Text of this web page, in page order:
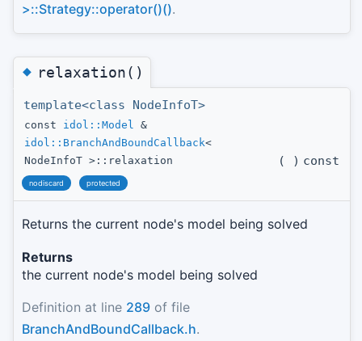
>::Strategy::operator()().
◆relaxation()
template<class NodeInfoT>
const idol::Model &
idol::BranchAndBoundCallback<
NodeInfoT >::relaxation
( ) const
nodiscard protected
Returns the current node's model being solved
Returns
the current node's model being solved
Definition at line 289 of file
BranchAndBoundCallback.h.